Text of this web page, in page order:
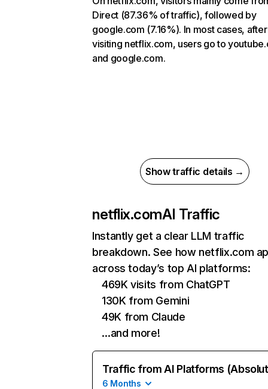
Direct (87.36% of traffic), followed by
google.com (7.16%). In most cases, after
visiting netflix.com, users go to
and google.com.
Show traffic details →
netflix.comAI Traffic
Instantly get a clear LLM traffic
breakdown. See how netflix.com
across today’s top AI platforms:
469K visits from ChatGPT
130K from Gemini
49K from Claude
…and more!
Traffic from AI Platforms
6 Months